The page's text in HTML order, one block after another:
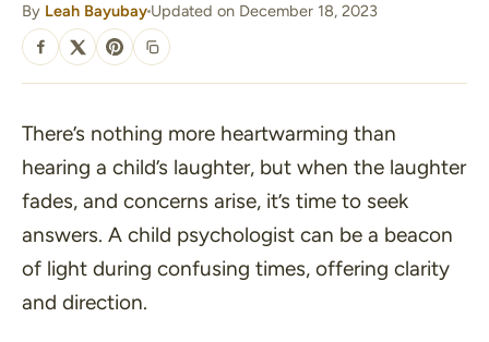
By Leah Bayubay Updated on December 18, 2023
SHARE
There’s nothing more heartwarming than
hearing a child’s laughter, but when the laughter
fades, and concerns arise, it’s time to seek
answers. A child psychologist can be a beacon
of light during confusing times, offering clarity
and direction.